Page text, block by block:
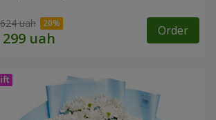
uah Order